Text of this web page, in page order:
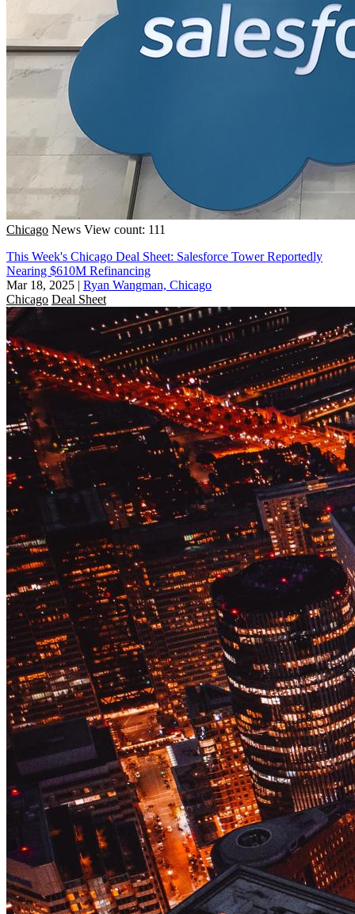
Chicago News View count: 111
This Week's Chicago Deal Sheet: Salesforce Tower Reportedly
Nearing $610M Refinancing
Mar 18, 2025 | Ryan Wangman, Chicago
Chicago Deal Sheet